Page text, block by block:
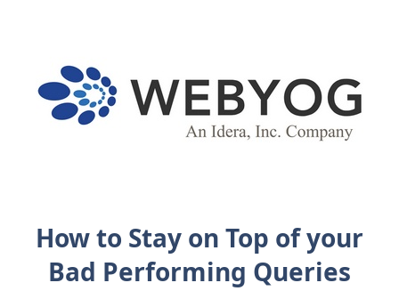
How to Stay on Top of your
Bad Performing Queries